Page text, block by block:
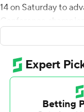
14 on Saturday to
Conference
Stone had already
passing when he
sacked with six
helped off the field